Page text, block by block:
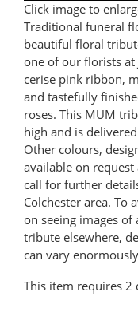
Click image to
Traditional funeral
beautiful floral
one of our florists at
cerise pink ribbon,
and tastefully
roses. This MUM
high and is
Other colours,
available on
call for further
Colchester area. To
on seeing images
tribute elsewhere,
can vary
This item requires 2